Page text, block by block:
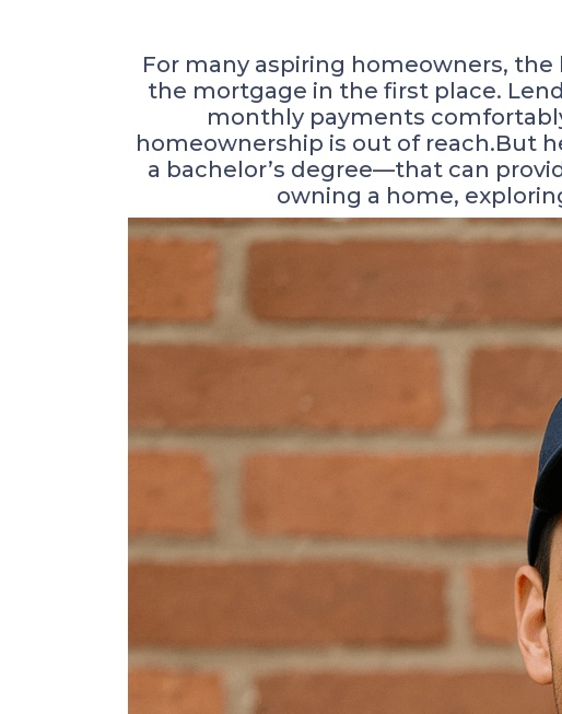
For many aspiring homeowners,
the mortgage in the first place.
monthly payments
homeownership is out of reach.But
a bachelor’s degree—that can
owning a home,